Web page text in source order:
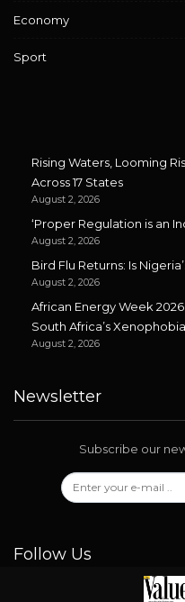
Economy
Sport
Rising Waters, Looming
Across 17 States
August 2, 2026
‘Proper Regulation is an
August 2, 2026
Bird Flu Returns: Is
August 2, 2026
African Energy Week
South Africa’s
August 2, 2026
Newsletter
Subscribe our
Follow Us